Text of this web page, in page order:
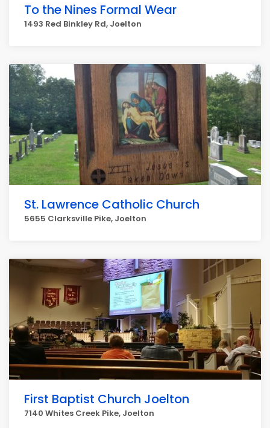
To the Nines Formal Wear
1493 Red Binkley Rd, Joelton
St. Lawrence Catholic Church
5655 Clarksville Pike, Joelton
First Baptist Church Joelton
7140 Whites Creek Pike, Joelton